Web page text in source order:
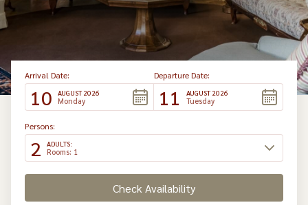
Arrival Date:
10 AUGUST 2026
Monday
Departure Date:
11 AUGUST 2026
Tuesday
Persons:
2 ADULTS:
Rooms: 1